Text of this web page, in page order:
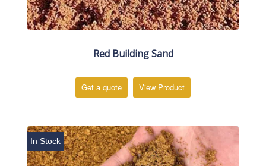
Red Building Sand
Get a quote View Product
In Stock